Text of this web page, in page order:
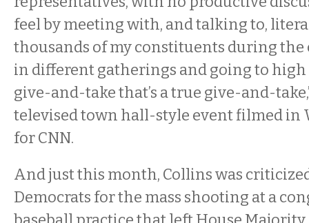
feel by meeting with, and talking to,
thousands of my constituents during the
in different gatherings and going to high
give-and-take that’s a true give-and-
televised town hall-style event filmed in
for CNN.
And just this month, Collins was
Democrats for the mass shooting at a